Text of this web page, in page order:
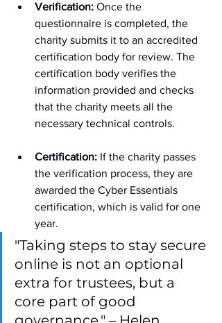
Verification: Once the
questionnaire is completed, the
charity submits it to an accredited
certification body for review. The
certification body verifies the
information provided and checks
that the charity meets all the
necessary technical controls.
Certification: If the charity passes
the verification process, they are
awarded the Cyber Essentials
certification, which is valid for one
year.
"Taking steps to stay secure
online is not an optional
extra for trustees, but a
core part of good